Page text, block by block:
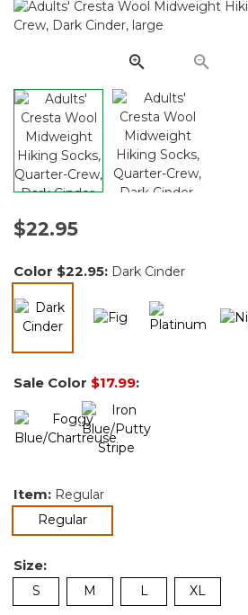
$22.95
Color $22.95: Dark Cinder
Sale Color $17.99:
Item: Regular
Regularselected
Size:
S M L XL